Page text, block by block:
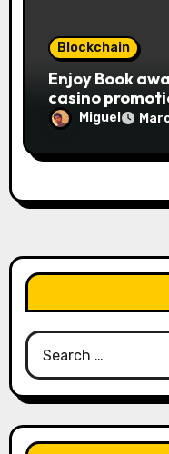
combinations.
Publication
large
understand
has.
Blockchain
Enjoy Book
casino
money game
Miguel
Search
for: